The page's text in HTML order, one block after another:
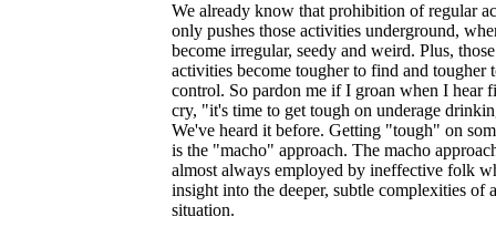
We already know that prohibition of regular
only pushes those activities underground,
become irregular, seedy and weird. Plus, those
activities become tougher to find and tougher
control. So pardon me if I groan when I hear
cry, "it's time to get tough on underage
We've heard it before. Getting "tough" on
is the "macho" approach. The macho
almost always employed by ineffective folk
insight into the deeper, subtle complexities of a
situation.